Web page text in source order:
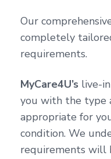
Our
completely
requirements.
MyCare4U’s live-
you with the type
appropriate for
condition. We
requirements will